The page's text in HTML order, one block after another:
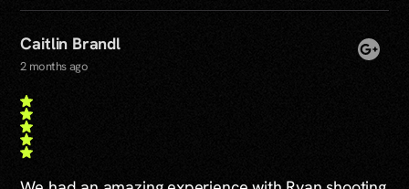
Caitlin Brandl
2 months ago